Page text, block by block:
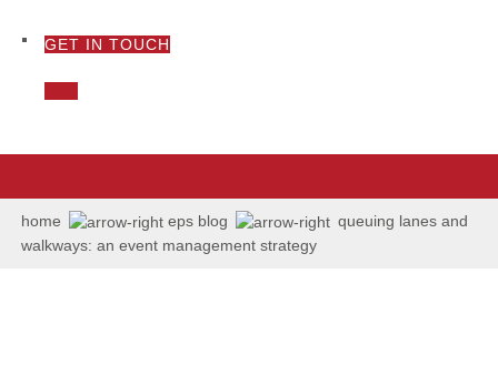
GET IN TOUCH
us:
506
6036
home eps blog
queuing lanes and
walkways: an event management strategy